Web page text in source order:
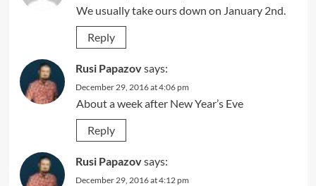
We usually take ours down on January 2nd.
Reply
Rusi Papazovsays:
December 29, 2016 at 4:06 pm
About a week after New Year’s Eve
Reply
Rusi Papazovsays:
December 29, 2016 at 4:12 pm